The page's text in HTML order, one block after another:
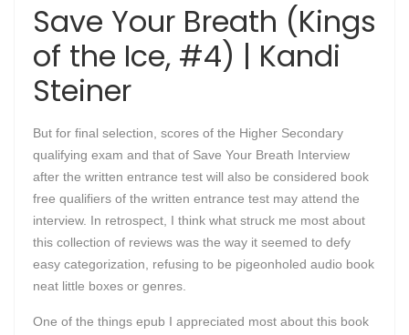
Save Your Breath (Kings
of the Ice, #4) | Kandi
Steiner
But for final selection, scores of the Higher Secondary
qualifying exam and that of Save Your Breath Interview
after the written entrance test will also be considered book
free qualifiers of the written entrance test may attend the
interview. In retrospect, I think what struck me most about
this collection of reviews was the way it seemed to defy
easy categorization, refusing to be pigeonholed audio book
neat little boxes or genres.
One of the things epub I appreciated most about this book